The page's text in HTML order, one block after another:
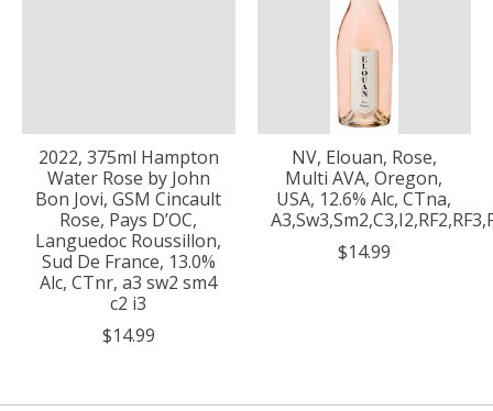
2022, 375ml Hampton
Water Rose by John
Bon Jovi, GSM Cincault
Rose, Pays D’OC,
Languedoc Roussillon,
Sud De France, 13.0%
Alc, CTnr, a3 sw2 sm4
c2 i3
$14.99
NV, Elouan, Rose,
Multi AVA, Oregon,
USA, 12.6% Alc, CTna,
$14.99